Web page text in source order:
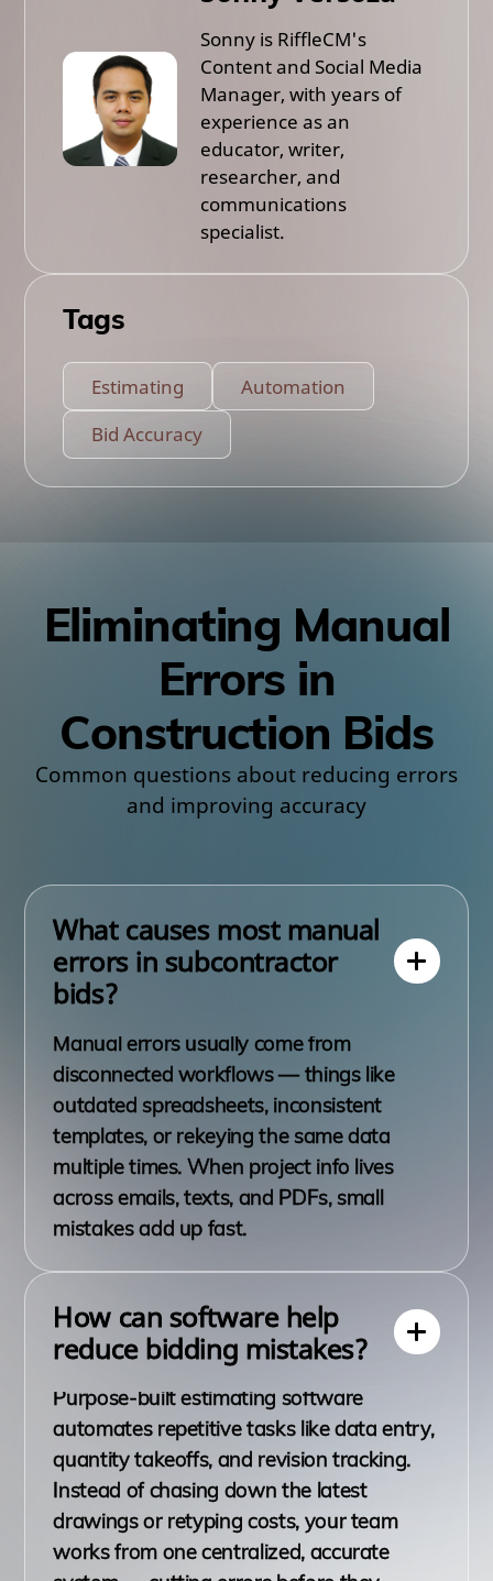
Sonny is RiffleCM's
Content and Social Media
Manager, with years of
experience as an
educator, writer,
researcher, and
communications
specialist.
Tags
Estimating
Automation
Bid Accuracy
Eliminating Manual
Errors in
Construction Bids
Common questions about reducing errors
and improving accuracy
What causes most manual
errors in subcontractor
bids?
Manual errors usually come from
disconnected workflows — things like
outdated spreadsheets, inconsistent
templates, or rekeying the same data
multiple times. When project info lives
across emails, texts, and PDFs, small
mistakes add up fast.
How can software help
reduce bidding mistakes?
Purpose-built estimating software
automates repetitive tasks like data entry,
quantity takeoffs, and revision tracking.
Instead of chasing down the latest
drawings or retyping costs, your team
works from one centralized, accurate